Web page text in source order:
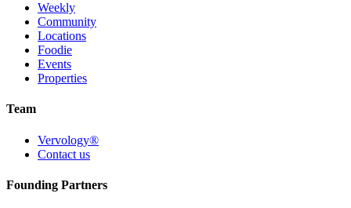
Weekly
Community
Locations
Foodie
Events
Properties
Team
Vervology®
Contact us
Founding Partners